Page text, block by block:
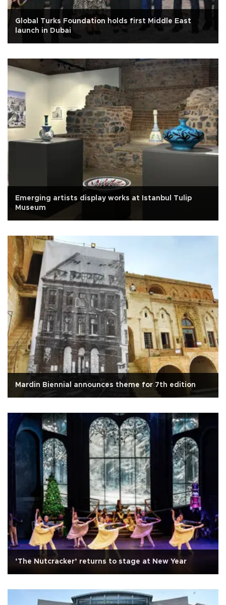
Global Turks Foundation holds first Middle East
launch in Dubai
Emerging artists display works at Istanbul Tulip
Museum
Mardin Biennial announces theme for 7th edition
‘The Nutcracker’ returns to stage at New Year